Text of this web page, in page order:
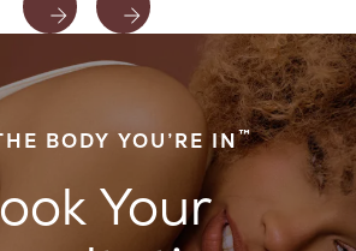
BODY YOU’RE IN™
Your